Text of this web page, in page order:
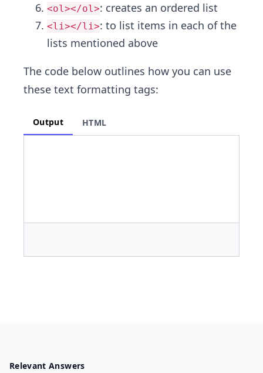
<ol></ol>: creates an ordered list
<li></li>: to list items in each of the
lists mentioned above
The code below outlines how you can use
these text formatting tags:
Output HTML
Relevant Answers